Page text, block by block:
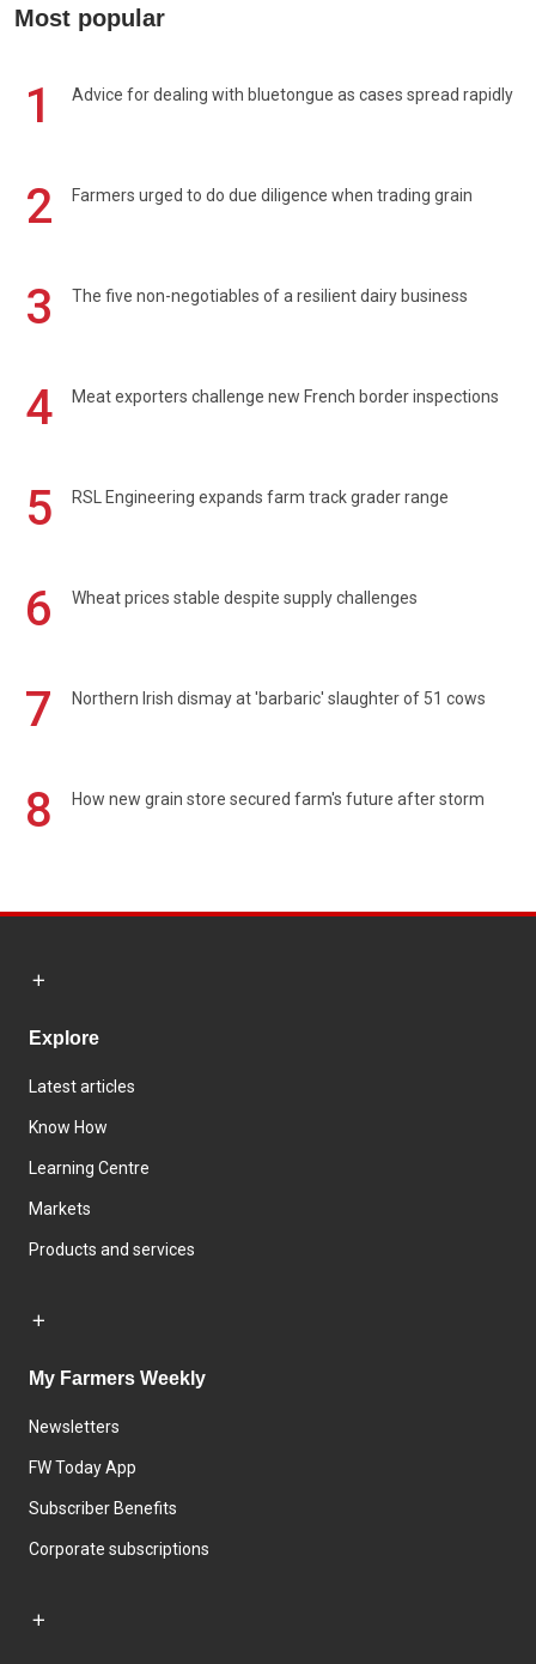
Most popular
1 Advice for dealing with bluetongue as cases spread rapidly
2 Farmers urged to do due diligence when trading grain
3 The five non-negotiables of a resilient dairy business
4 Meat exporters challenge new French border inspections
5 RSL Engineering expands farm track grader range
6 Wheat prices stable despite supply challenges
7 Northern Irish dismay at 'barbaric' slaughter of 51 cows
8 How new grain store secured farm's future after storm
Explore
Latest articles
Know How
Learning Centre
Markets
Products and services
My Farmers Weekly
Newsletters
FW Today App
Subscriber Benefits
Corporate subscriptions